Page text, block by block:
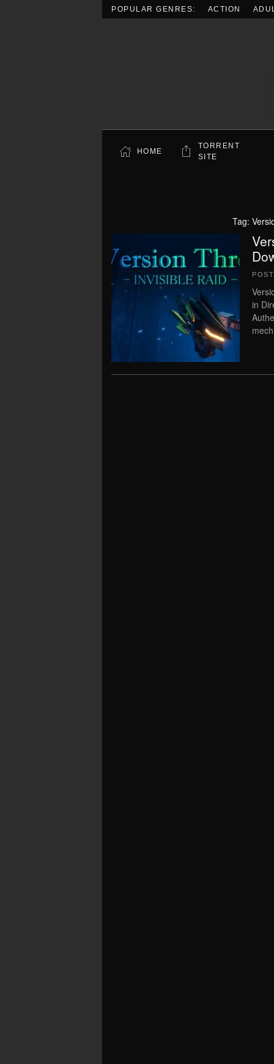
POPULAR GENRES: ACTION
HOME
TORRENT
SITE
Tag:
in